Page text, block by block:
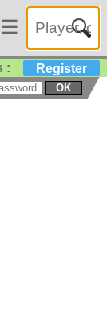
☰
: Register
OK